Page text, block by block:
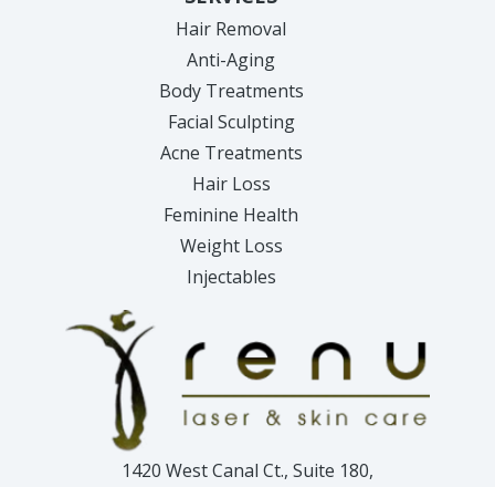
Hair Removal
Anti-Aging
Body Treatments
Facial Sculpting
Acne Treatments
Hair Loss
Feminine Health
Weight Loss
Injectables
1420 West Canal Ct., Suite 180,